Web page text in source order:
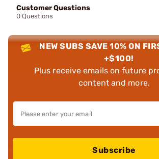
Customer Questions
0 Questions
NEW SUBS SAVE 10% ON
+$100!
Plus receive emails on future
content and more.
Subscribe